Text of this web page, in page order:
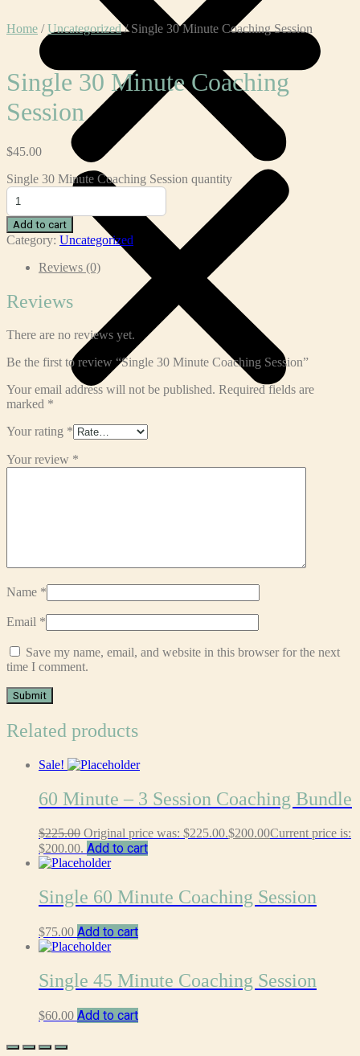
Home /Uncategorized/ Single 30 Minute Coaching Session
Single 30 Minute Coaching
Session
$45.00
Single 30 Minute Coaching Session quantity
Add to cart
Category: Uncategorized
Reviews (0)
Reviews
There are no reviews yet.
Be the first to review “Single 30 Minute Coaching Session”
Your email address will not be published. Required fields are
marked *
Your rating *
Your review *
Name *
Email *
Save my name, email, and website in this browser for the next
time I comment.
Related products
Sale!
60 Minute – 3 Session Coaching Bundle
$225.00 Original price was: $225.00.$200.00Current price is:
$200.00. Add to cart
Single 60 Minute Coaching Session
$75.00 Add to cart
Single 45 Minute Coaching Session
$60.00 Add to cart